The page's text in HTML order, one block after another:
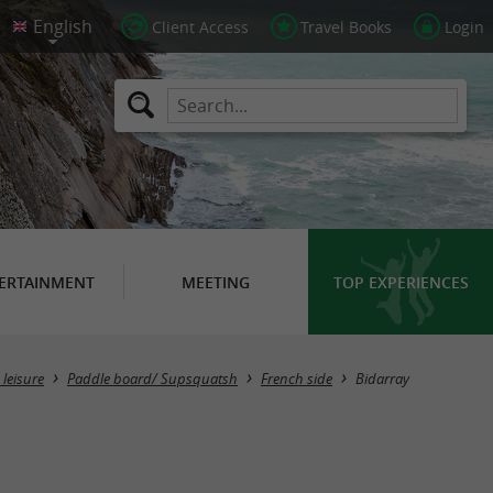
Client Access Travel Books Login
MEETING TOP EXPERIENCES
Masquer la carte
Paddle board/ Supsquatsh French side Bidarray